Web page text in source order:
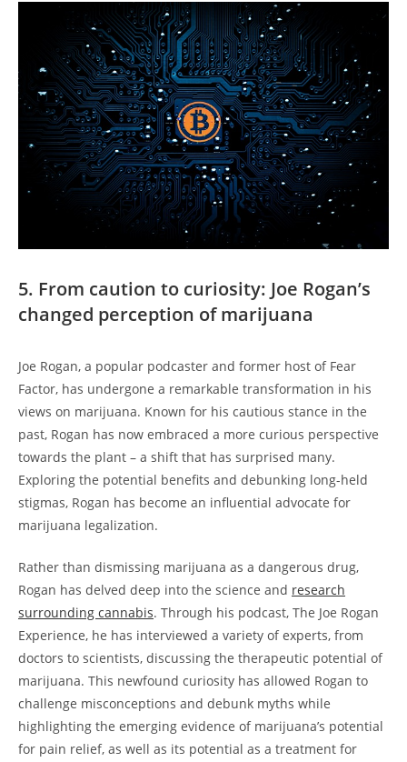
5. From caution to curiosity: Joe Rogan’s
changed perception of marijuana
Joe Rogan, a popular podcaster and former host of Fear
Factor, has undergone a remarkable transformation in his
views on marijuana. Known for his cautious stance in the
past, Rogan has now embraced a more curious perspective
towards the plant – a shift that has surprised many.
Exploring the potential benefits and debunking long-held
stigmas, Rogan has become an influential advocate for
marijuana legalization.
Rather than dismissing marijuana as a dangerous drug,
Rogan has delved deep into the science and research
surrounding cannabis. Through his podcast, The Joe Rogan
Experience, he has interviewed a variety of experts, from
doctors to scientists, discussing the therapeutic potential of
marijuana. This newfound curiosity has allowed Rogan to
challenge misconceptions and debunk myths while
highlighting the emerging evidence of marijuana’s potential
for pain relief, as well as its potential as a treatment for